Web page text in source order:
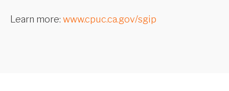
Learn more: www.cpuc.ca.gov/sgip